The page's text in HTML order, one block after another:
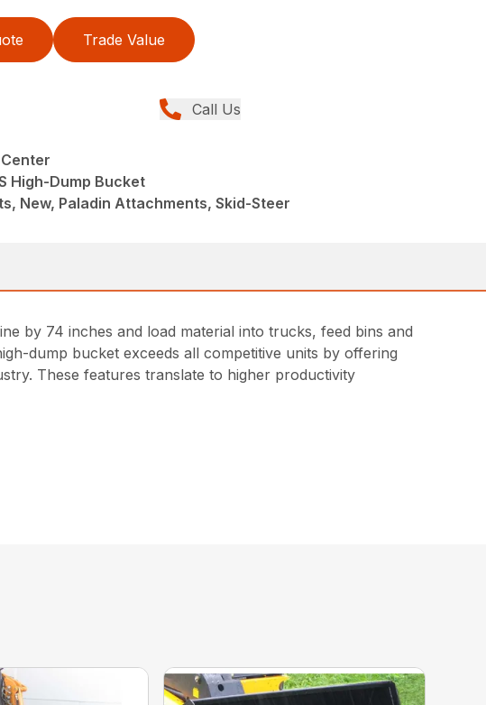
Trade Value
Call Us
High-Dump Bucket
New, Paladin Attachments, Skid-Steer
by 74 inches and load material into trucks, feed bins and
dump bucket exceeds all competitive units by offering
These features translate to higher productivity